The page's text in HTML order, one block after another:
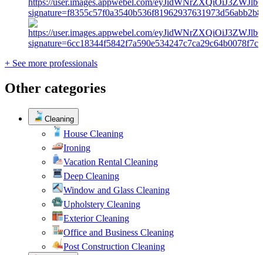
+ See more professionals
Other categories
Cleaning
House Cleaning
Ironing
Vacation Rental Cleaning
Deep Cleaning
Window and Glass Cleaning
Upholstery Cleaning
Exterior Cleaning
Office and Business Cleaning
Post Construction Cleaning